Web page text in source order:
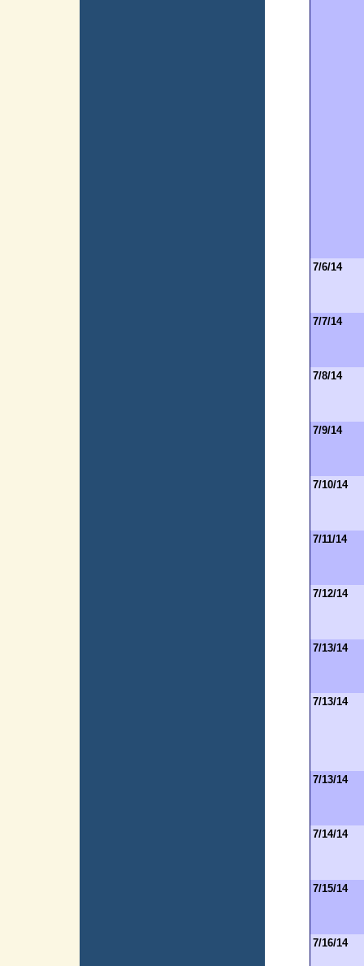
7/6/14
7/7/14
7/8/14
7/9/14
7/10/14
7/11/14
7/12/14
7/13/14
7/13/14
7/13/14
7/14/14
7/15/14
7/16/14